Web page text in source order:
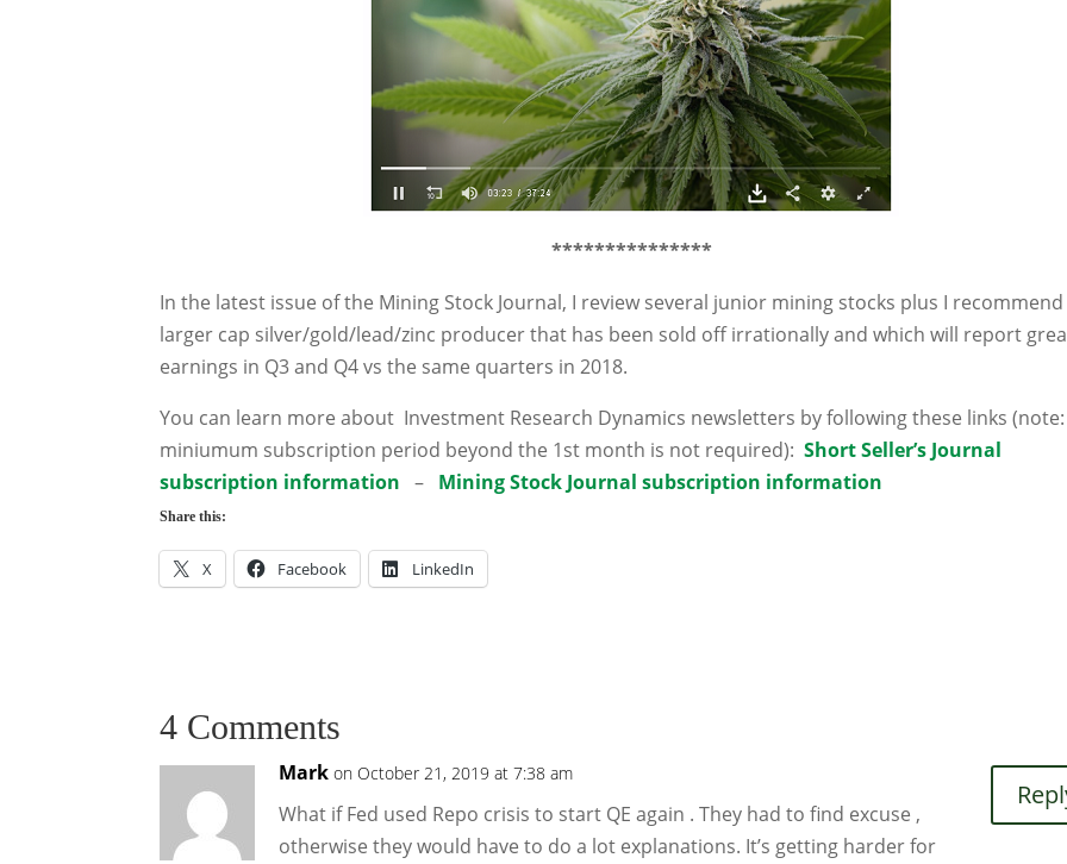
***************
In the latest issue of the Mining Stock Journal, I review several junior mining stocks plus I
larger cap silver/gold/lead/zinc producer that has been sold off irrationally and which will report
earnings in Q3 and Q4 vs the same quarters in 2018.
You can learn more about Investment Research Dynamics newsletters by following these links
miniumum subscription period beyond the 1st month is not required):Short Seller’s Journal
subscription information
– Mining Stock Journal subscription information
Share this:
X Facebook LinkedIn
4 Comments
Mark on October 21, 2019 at 7:38 am
What if Fed used Repo crisis to start QE again . They had to find excuse ,
otherwise they would have to do a lot explanations. It’s getting harder for